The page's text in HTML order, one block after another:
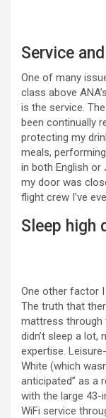
Service
One of many
class above
is the service.
been continually
protecting my
meals,
in both English
my door was
flight crew I’ve
Sleep high
One other factor
The truth that
mattress through
didn’t sleep a lot,
expertise.
White (which
anticipated” as a
with the large 43-
WiFi service